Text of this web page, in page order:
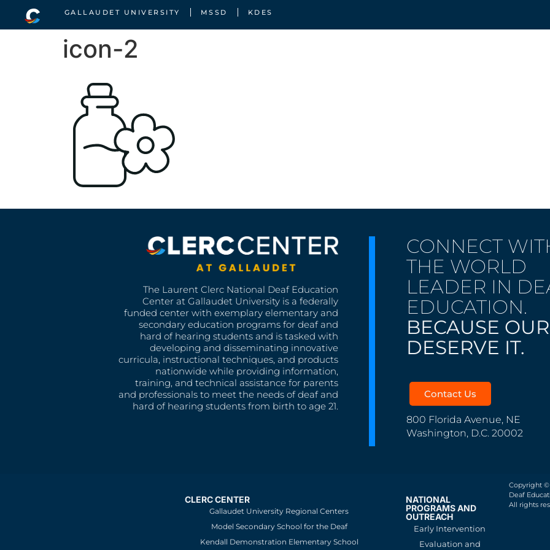
GALLAUDET UNIVERSITY MSSD KDES
icon-2
The Laurent Clerc National Deaf Education
Center at Gallaudet University is a federally
funded center with exemplary elementary and
secondary education programs for deaf and
hard of hearing students and is tasked with
developing and disseminating innovative
curricula, instructional techniques, and products
nationwide while providing information,
training, and technical assistance for parents
and professionals to meet the needs of deaf and
hard of hearing students from birth to age 21.
CONNECT
THE WORLD
LEADER IN
EDUCATION.
BECAUSE
DESERVE IT.
Contact Us
800 Florida Avenue, NE
Washington, D.C. 20002
CLERC CENTER
Gallaudet University Regional Centers
Model Secondary School for the Deaf
Kendall Demonstration Elementary School
NATIONAL
PROGRAMS AND
OUTREACH
Early Intervention
Evaluation and
Copyright ©
Deaf
All rights